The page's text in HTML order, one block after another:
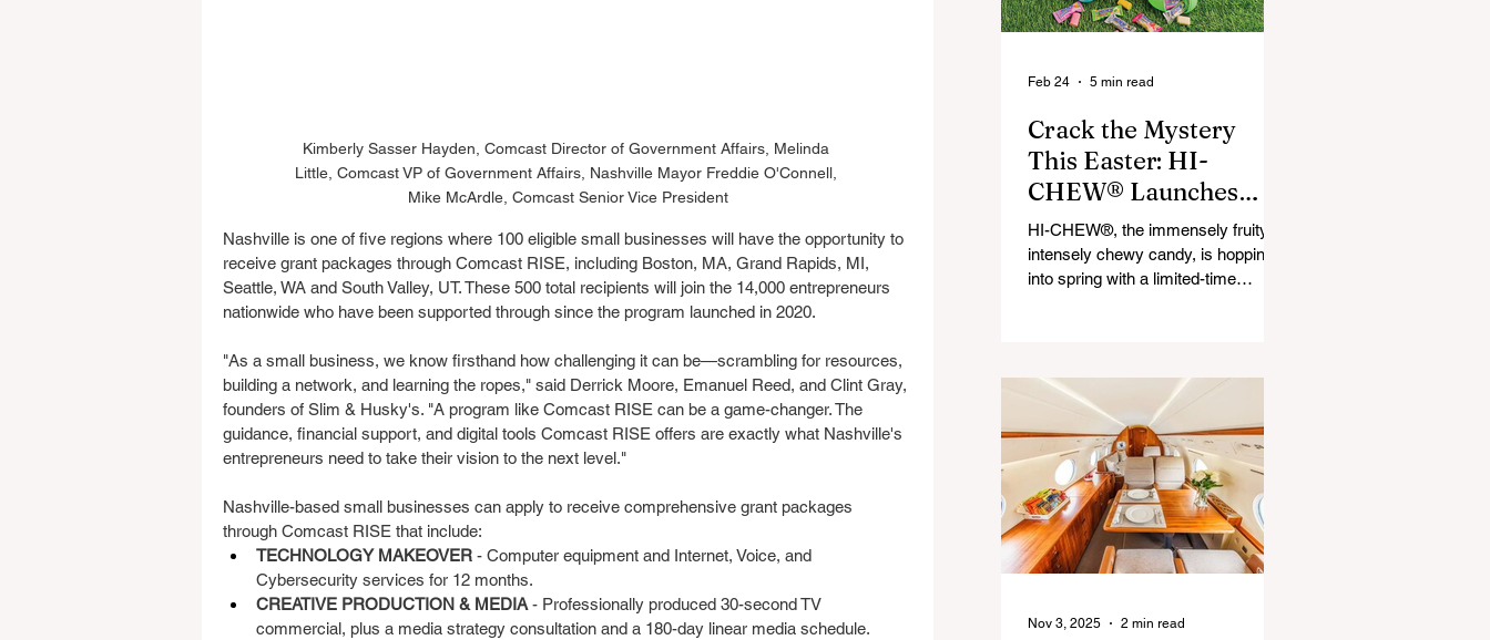
Kimberly Sasser Hayden, Comcast Director of Government Affairs, Melinda
Little, Comcast VP of Government Affairs, Nashville Mayor Freddie O'Connell,
Mike McArdle, Comcast Senior Vice President
Nashville is one of five regions where 100 eligible small businesses will have the opportunity to
receive grant packages through Comcast RISE, including Boston, MA, Grand Rapids, MI,
Seattle, WA and South Valley, UT. These 500 total recipients will join the 14,000 entrepreneurs
nationwide who have been supported through since the program launched in 2020.
"As a small business, we know firsthand how challenging it can be—scrambling for resources,
building a network, and learning the ropes," said Derrick Moore, Emanuel Reed, and Clint Gray,
founders of Slim & Husky's. "A program like Comcast RISE can be a game-changer. The
guidance, financial support, and digital tools Comcast RISE offers are exactly what Nashville's
entrepreneurs need to take their vision to the next level."
Nashville-based small businesses can apply to receive comprehensive grant packages
through Comcast RISE that include:
TECHNOLOGY MAKEOVER - Computer equipment and Internet, Voice, and
Cybersecurity services for 12 months.
CREATIVE PRODUCTION & MEDIA - Professionally produced 30-second TV
commercial, plus a media strategy consultation and a 180-day linear media schedule.
Crack the Mystery
This Easter: HI-
CHEW® Launches
First-Ever Easter
Mystery Mix and "Hop
Into Giving with HI-
HI-CHEW®, the immensely fruity,
intensely chewy candy, is hopping
into spring with a limited-time
and one all-new springtime Mystery
Flavor, inviting fans to unwrap,
chew, and guess what surprise is
hiding inside this Easter season.
Feb 24 5 min read
Nov 3, 2025 2 min read